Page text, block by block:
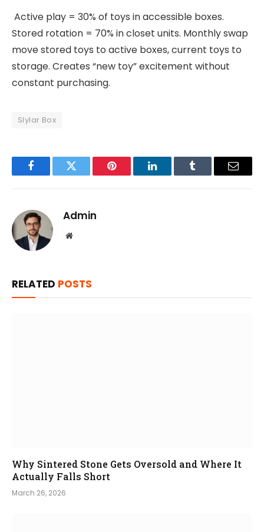
Active play = 30% of toys in accessible boxes.
Stored rotation = 70% in closet units. Monthly swap
move stored toys to active boxes, current toys to
storage. Creates “new toy” excitement without
constant purchasing.
Slylar Box
FacebookTwitter Pinterest LinkedInTumblr Email
Admin
Website
RELATED POSTS
Why Sintered Stone Gets Oversold and Where It
Actually Falls Short
March 26, 2026